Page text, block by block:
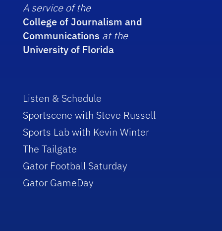
A service of the
College of Journalism and
Communications at the
University of Florida
Listen & Schedule
Sportscene with Steve Russell
Sports Lab with Kevin Winter
The Tailgate
Gator Football Saturday
Gator GameDay